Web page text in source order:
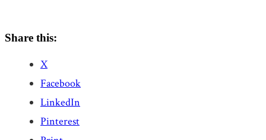
Share this:
X
Facebook
LinkedIn
Pinterest